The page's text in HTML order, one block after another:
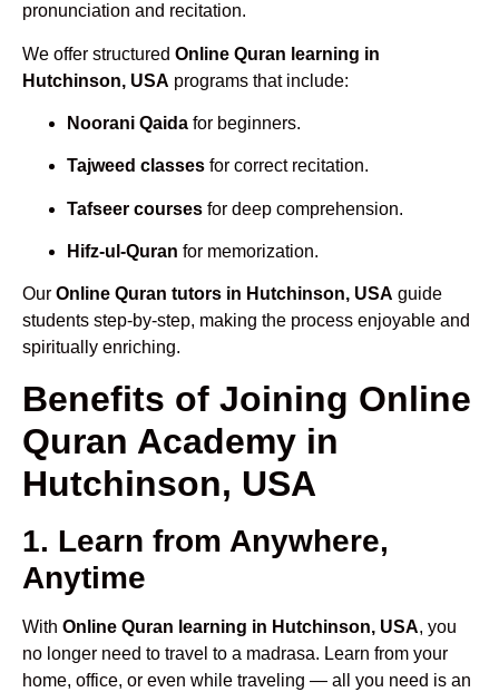
pronunciation and recitation.
We offer structured Online Quran learning in
Hutchinson, USA programs that include:
Noorani Qaida for beginners.
Tajweed classes for correct recitation.
Tafseer courses for deep comprehension.
Hifz-ul-Quran for memorization.
Our Online Quran tutors in Hutchinson, USA guide
students step-by-step, making the process enjoyable and
spiritually enriching.
Benefits of Joining Online
Quran Academy in
Hutchinson, USA
1. Learn from Anywhere,
Anytime
With Online Quran learning in Hutchinson, USA, you
no longer need to travel to a madrasa. Learn from your
home, office, or even while traveling — all you need is an